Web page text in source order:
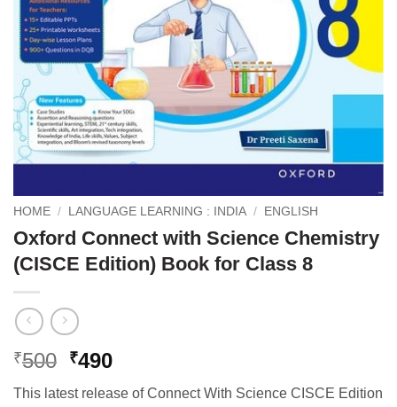
HOME / LANGUAGE LEARNING : INDIA / ENGLISH
Oxford Connect with Science Chemistry
(CISCE Edition) Book for Class 8
₹500 Original
was:
₹490Current
is:
This latest release of Connect With Science CISCE Edition